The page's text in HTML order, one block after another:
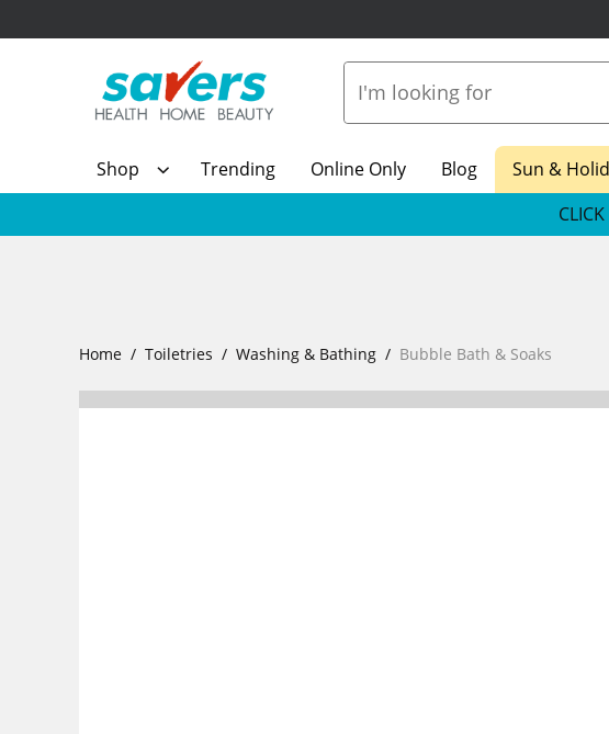
Shop Trending Online Only Blog
Sun &
Home Toiletries Washing & Bathing Bubble Bath & Soaks